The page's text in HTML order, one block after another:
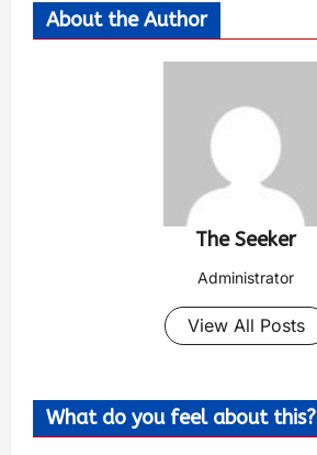
About the Author
The Seeker
Administrator
View All Posts
What do you feel about this?